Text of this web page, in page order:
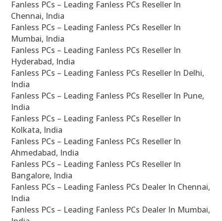
Fanless PCs – Leading Fanless PCs Reseller In
Chennai, India
Fanless PCs – Leading Fanless PCs Reseller In
Mumbai, India
Fanless PCs – Leading Fanless PCs Reseller In
Hyderabad, India
Fanless PCs – Leading Fanless PCs Reseller In Delhi,
India
Fanless PCs – Leading Fanless PCs Reseller In Pune,
India
Fanless PCs – Leading Fanless PCs Reseller In
Kolkata, India
Fanless PCs – Leading Fanless PCs Reseller In
Ahmedabad, India
Fanless PCs – Leading Fanless PCs Reseller In
Bangalore, India
Fanless PCs – Leading Fanless PCs Dealer In Chennai,
India
Fanless PCs – Leading Fanless PCs Dealer In Mumbai,